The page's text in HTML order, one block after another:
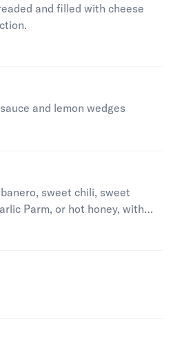
and filled with cheese
and lemon wedges
sweet chili, sweet
Parm, or hot honey, with